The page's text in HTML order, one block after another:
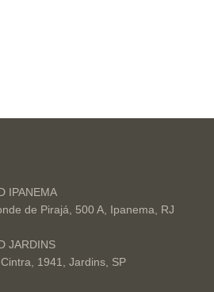
IPANEMA
de Pirajá, 500 A, Ipanema, RJ
JARDINS
1941, Jardins, SP